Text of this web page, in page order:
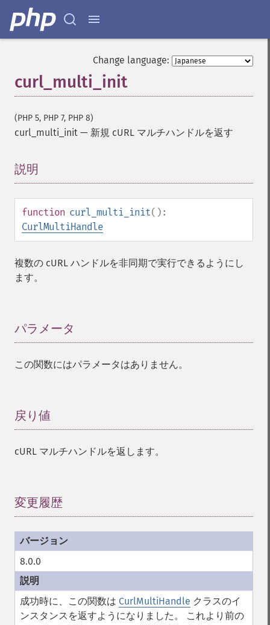
Change language:
curl_multi_init
(PHP 5, PHP 7, PHP 8)
curl_multi_init — 新規 cURL マルチハンドルを返す
説明
function curl_multi_init():
CurlMultiHandle
複数の cURL ハンドルを非同期で実行できるようにし
ます。
パラメータ
この関数にはパラメータはありません。
戻り値
cURL マルチハンドルを返します。
変更履歴
8.0.0
成功時に、この関数は CurlMultiHandle クラスのイ
ンスタンスを返すようになりました。 これより前の